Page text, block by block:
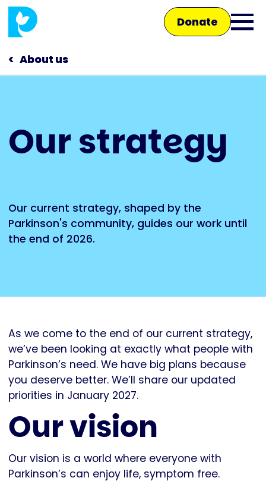
Skip
main
content
Donate
Open
navigation
Talk to us
About us
Our strategy
Our current strategy, shaped by the
Parkinson's community, guides our work until
the end of 2026.
As we come to the end of our current strategy,
we’ve been looking at exactly what people with
Parkinson’s need. We have big plans because
you deserve better. We’ll share our updated
priorities in January 2027.
Our vision
Our vision is a world where everyone with
Parkinson’s can enjoy life, symptom free.